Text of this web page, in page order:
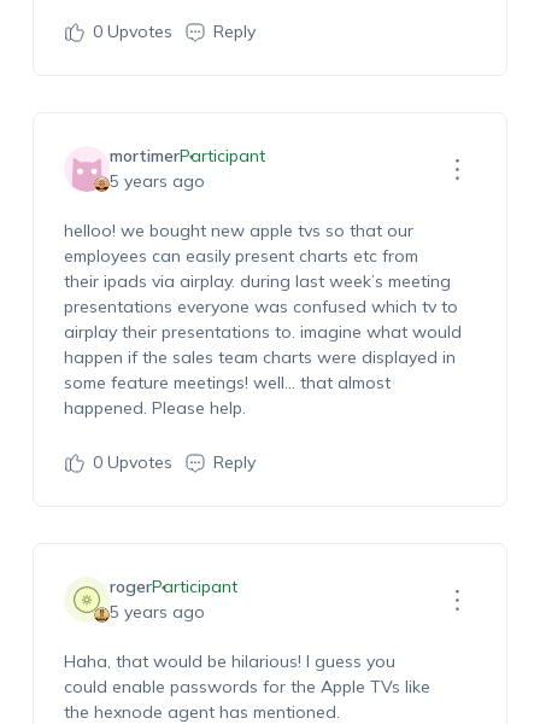
0Upvotes Reply
mortimerParticipant
5 years ago
helloo! we bought new apple tvs so that our
employees can easily present charts etc from
their ipads via airplay. during last week’s meeting
presentations everyone was confused which tv to
airplay their presentations to. imagine what would
happen if the sales team charts were displayed in
some feature meetings! well… that almost
happened. Please help.
0Upvotes Reply
rogerParticipant
5 years ago
Haha, that would be hilarious! I guess you
could enable passwords for the Apple TVs like
the hexnode agent has mentioned.